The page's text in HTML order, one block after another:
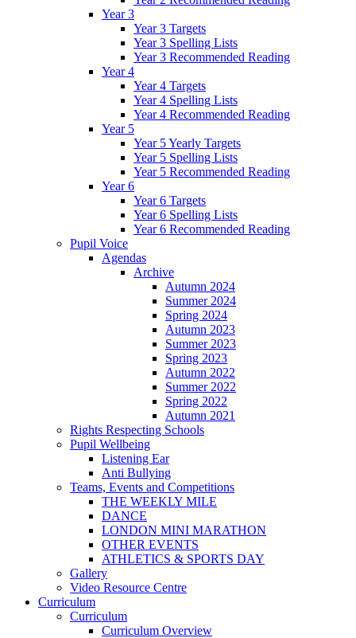
Year 3
Year 3 Targets
Year 3 Spelling Lists
Year 3 Recommended Reading
Year 4
Year 4 Targets
Year 4 Spelling Lists
Year 4 Recommended Reading
Year 5
Year 5 Yearly Targets
Year 5 Spelling Lists
Year 5 Recommended Reading
Year 6
Year 6 Targets
Year 6 Spelling Lists
Year 6 Recommended Reading
Pupil Voice
Agendas
Archive
Autumn 2024
Summer 2024
Spring 2024
Autumn 2023
Summer 2023
Spring 2023
Autumn 2022
Summer 2022
Spring 2022
Autumn 2021
Rights Respecting Schools
Pupil Wellbeing
Listening Ear
Anti Bullying
Teams, Events and Competitions
THE WEEKLY MILE
DANCE
LONDON MINI MARATHON
OTHER EVENTS
ATHLETICS & SPORTS DAY
Gallery
Video Resource Centre
Curriculum
Curriculum
Curriculum Overview